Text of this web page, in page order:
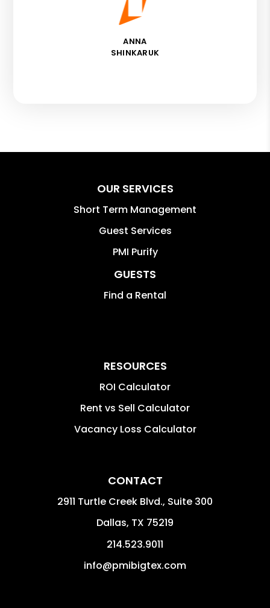
ANNA
SHINKARUK
OUR SERVICES
Short Term Management
Guest Services
PMI Purify
GUESTS
Find a Rental
RESOURCES
ROI Calculator
Rent vs Sell Calculator
Vacancy Loss Calculator
CONTACT
2911 Turtle Creek Blvd., Suite 300
Dallas, TX 75219
214.523.9011
info@pmibigtex.com